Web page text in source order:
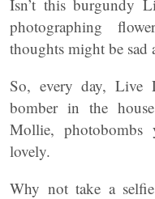
Isn’t this burgundy
photographing
thoughts might be sad
So, every day, Live
bomber in the
Mollie, photobombs
lovely.
Why not take a